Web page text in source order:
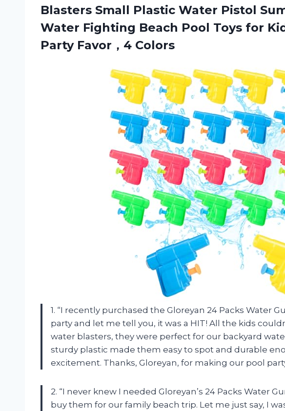
Blasters Small Plastic Water Pistol
Water Fighting Beach Pool Toys for
Party Favor，4 Colors
1. “I recently purchased the Gloreyan 24 Packs Water
party and let me tell you, it was a HIT! All the kids
water blasters, they were perfect for our backyard
sturdy plastic made them easy to spot and durable
excitement. Thanks, Gloreyan, for making our pool
2. “I never knew I needed Gloreyan’s 24 Packs Water
buy them for our family beach trip. Let me just say, I